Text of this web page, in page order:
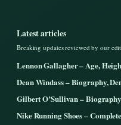
Latest articles
Breaking updates reviewed by our
Lennon Gallagher – Age,
Dean Windass – Biography,
Gilbert O’Sullivan –
Nike Running Shoes –